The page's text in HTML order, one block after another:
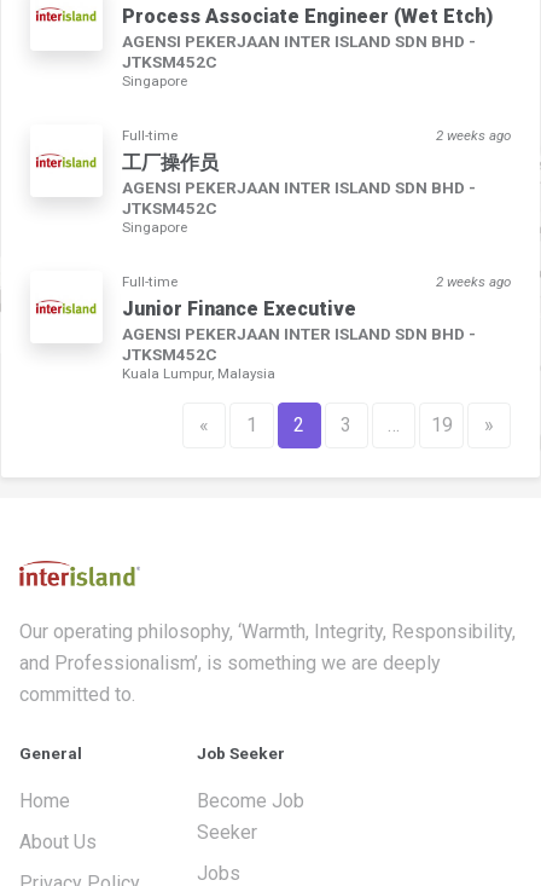
Process Associate Engineer (Wet Etch)
AGENSI PEKERJAAN INTER ISLAND SDN BHD -
JTKSM452C
Singapore
Full-time 2 weeks ago
工厂操作员
AGENSI PEKERJAAN INTER ISLAND SDN BHD -
JTKSM452C
Singapore
Full-time 2 weeks ago
Junior Finance Executive
AGENSI PEKERJAAN INTER ISLAND SDN BHD -
JTKSM452C
Kuala Lumpur, Malaysia
« 1 2 3 … 19 »
Our operating philosophy, ‘Warmth, Integrity, Responsibility,
and Professionalism’, is something we are deeply
committed to.
General
Home
About Us
Job Seeker
Become Job
Seeker
Jobs